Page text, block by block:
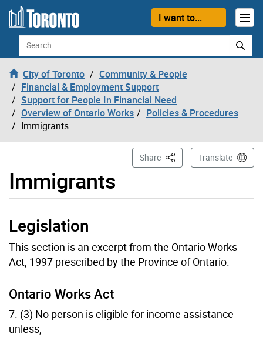
Skip to content
I want to...
Search
City of Toronto
Community & People
Financial & Employment Support
Support for People In Financial Need
Overview of Ontario Works
Policies & Procedures
Immigrants
Immigrants
Share This PageTranslate
Legislation
This section is an excerpt from the Ontario Works
Act, 1997 prescribed by the Province of Ontario.
Ontario Works Act
7. (3) No person is eligible for income assistance
unless,